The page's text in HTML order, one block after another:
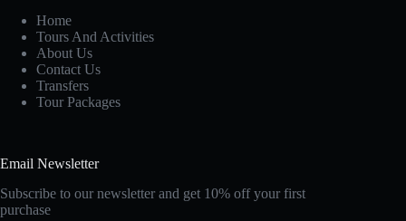
Home
Tours And Activities
About Us
Contact Us
Transfers
Tour Packages
Email Newsletter
Subscribe to our newsletter and get 10% off your first
purchase